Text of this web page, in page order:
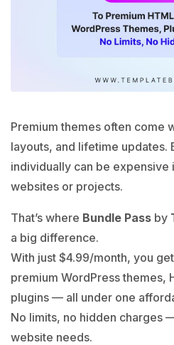
Premium themes often come
layouts, and lifetime updates.
individually can be expensive
websites or projects.
That’s where Bundle Pass by
a big difference.
With just $4.99/month, you
premium WordPress themes,
plugins — all under one
No limits, no hidden charges
website needs.